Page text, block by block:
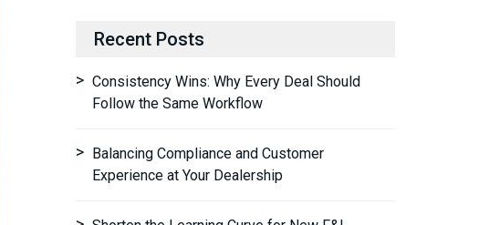
Recent Posts
Consistency Wins: Why Every Deal Should
Follow the Same Workflow
Balancing Compliance and Customer
Experience at Your Dealership